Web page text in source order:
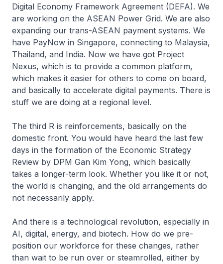
Digital Economy Framework Agreement (DEFA). We
are working on the ASEAN Power Grid. We are also
expanding our trans-ASEAN payment systems. We
have PayNow in Singapore, connecting to Malaysia,
Thailand, and India. Now we have got Project
Nexus, which is to provide a common platform,
which makes it easier for others to come on board,
and basically to accelerate digital payments. There is
stuff we are doing at a regional level.
The third R is reinforcements, basically on the
domestic front. You would have heard the last few
days in the formation of the Economic Strategy
Review by DPM Gan Kim Yong, which basically
takes a longer-term look. Whether you like it or not,
the world is changing, and the old arrangements do
not necessarily apply.
And there is a technological revolution, especially in
AI, digital, energy, and biotech. How do we pre-
position our workforce for these changes, rather
than wait to be run over or steamrolled, either by